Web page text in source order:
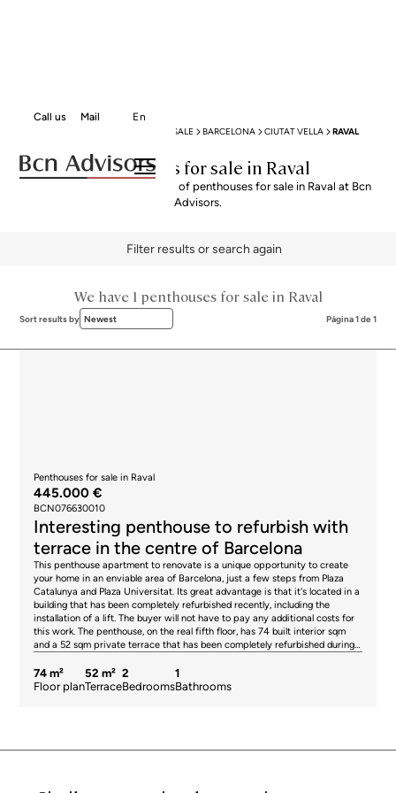
Mail
Call us En
PENTHOUSES FOR SALE BARCELONA CIUTAT VELLA RAVAL
Penthouses for sale in Raval
Explore our curated selection of penthouses for sale in Raval at Bcn
Advisors.
Filter results or search again
We have 1 penthouses for sale in Raval
Sort results by Newest Página 1 de 1
Penthouses for sale in Raval
445.000 €
BCN076630010
Interesting penthouse to refurbish with
terrace in the centre of Barcelona
This penthouse apartment to renovate is a unique opportunity to create
your home in an enviable area of Barcelona, just a few steps from Plaza
Catalunya and Plaza Universitat. Its great advantage is that it's located in a
building that has been completely refurbished recently, including the
installation of a lift. The buyer will not have to pay any additional costs for
this work. The penthouse, on the real fifth floor, has 74 built interior sqm
and a 52 sqm private terrace that has been completely refurbished during
the heart of the city where you can hold gatherings and meals with your
friends and family or simply relax in Barcelona's pleasant climate. Its
bedroom with access to a balcony, a single interior bedroom and a
74 m²
Floor plan
52 m²
Terrace
2
Bedrooms
1
Bathrooms